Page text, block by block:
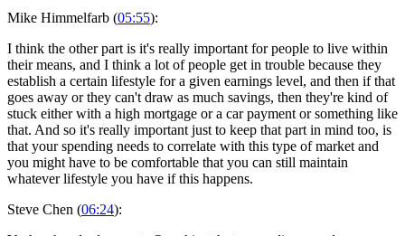
Mike Himmelfarb (05:55):
I think the other part is it's really important for people to live within
their means, and I think a lot of people get in trouble because they
establish a certain lifestyle for a given earnings level, and then if that
goes away or they can't draw as much savings, then they're kind of
stuck either with a high mortgage or a car payment or something like
that. And so it's really important just to keep that part in mind too, is
that your spending needs to correlate with this type of market and
you might have to be comfortable that you can still maintain
whatever lifestyle you have if this happens.
Steve Chen (06:24):